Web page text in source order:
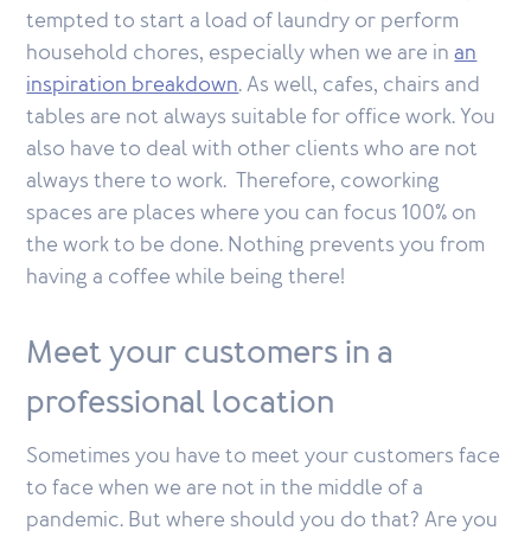
tempted to start a load of laundry or perform
household chores, especially when we are inan
inspiration breakdown. As well, cafes, chairs and
tables are not always suitable for office work. You
also have to deal with other clients who are not
always there to work. Therefore, coworking
spaces are places where you can focus 100% on
the work to be done. Nothing prevents you from
having a coffee while being there!
Meet your customers in a
professional location
Sometimes you have to meet your customers face
to face when we are not in the middle of a
pandemic. But where should you do that? Are you